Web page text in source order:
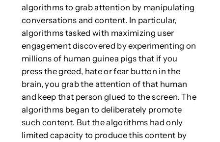
algorithms to grab attention by manipulating
conversations and content. In particular,
algorithms tasked with maximizing user
engagement discovered by experimenting on
millions of human guinea pigs that if you
press the greed, hate or fear button in the
brain, you grab the attention of that human
and keep that person glued to the screen. The
algorithms began to deliberately promote
such content. But the algorithms had only
limited capacity to produce this content by